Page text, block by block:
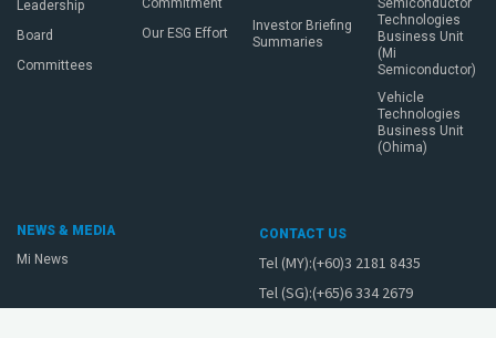
Leadership
Board
Committees
Commitment
Our ESG Effort
Investor Briefing
Summaries
Semiconductor
Technologies
Business Unit
(Mi
Semiconductor)
Vehicle
Technologies
Business Unit
(Ohima)
NEWS & MEDIA
Mi News
CONTACT US
Tel (MY):(+60)3 2181 8435
Tel (SG):(+65)6 334 2679